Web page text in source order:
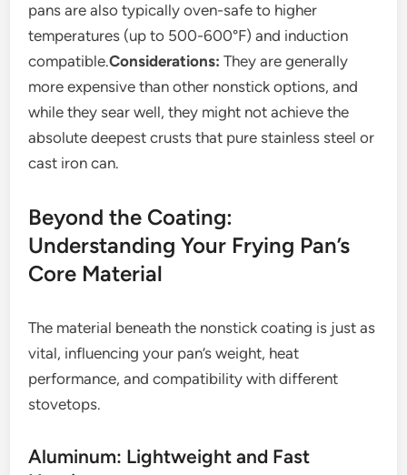
pans are also typically oven-safe to higher
temperatures (up to 500-600°F) and induction
compatible.Considerations: They are generally
more expensive than other nonstick options, and
while they sear well, they might not achieve the
absolute deepest crusts that pure stainless steel or
cast iron can.
Beyond the Coating:
Understanding Your Frying Pan’s
Core Material
The material beneath the nonstick coating is just as
vital, influencing your pan’s weight, heat
performance, and compatibility with different
stovetops.
Aluminum: Lightweight and Fast